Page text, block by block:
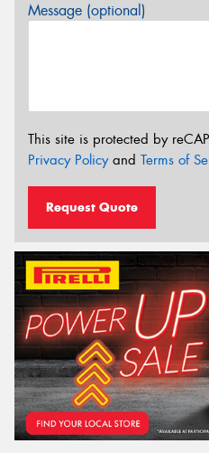
Message (optional)
This site is protected by
Privacy Policyand Terms of
Request Quote